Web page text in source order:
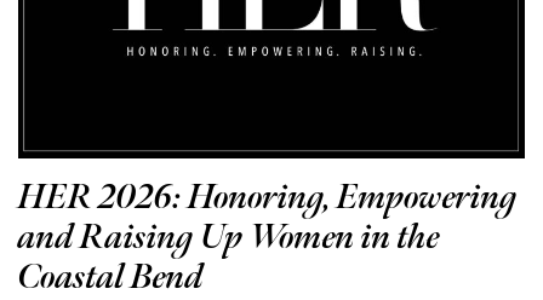
HER 2026: Honoring, Empowering
and Raising Up Women in the
Coastal Bend